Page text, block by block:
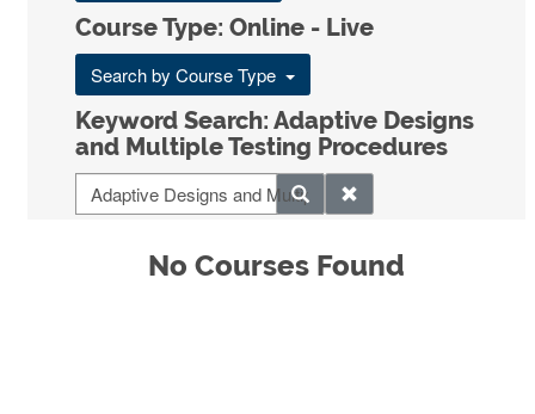
Course Type: Online - Live
Search by Course Type
Keyword Search: Adaptive Designs
and Multiple Testing Procedures
No Courses Found